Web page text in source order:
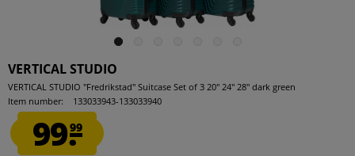
VERTICAL STUDIO
VERTICAL STUDIO "Fredrikstad" Suitcase Set of 3 20" 24" 28" dark green
Item number:
133033943-133033940
99.99